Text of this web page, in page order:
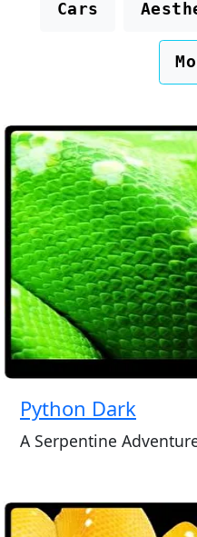
Cars
Python Dark
A Serpentine